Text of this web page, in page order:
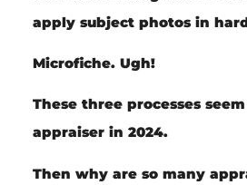
apply subject photos in
Microfiche. Ugh!
These three processes
appraiser in 2024.
Then why are so many